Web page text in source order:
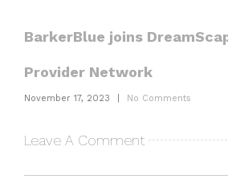
BarkerBlue joins
Provider Network
November 17, 2023 No Comments
Leave A Comment